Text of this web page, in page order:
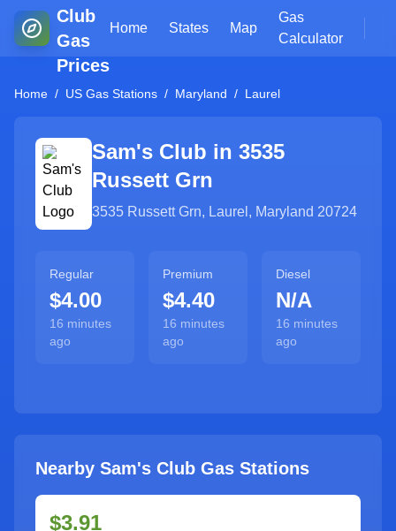
Club
Gas
Prices
Home States Map
Gas
Calculator
Home / US Gas Stations / Maryland / Laurel
Sam's Club in 3535
Russett Grn
3535 Russett Grn, Laurel , Maryland 20724
Regular
$4.00
16 minutes
ago
Premium
$4.40
16 minutes
ago
Diesel
N/A
16 minutes
ago
Nearby Sam's Club Gas Stations
$3.91